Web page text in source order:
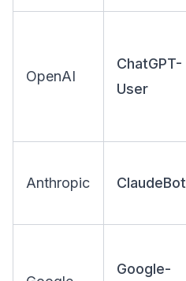
OpenAI
ChatGPT-
User
Anthropic ClaudeBot
Google-